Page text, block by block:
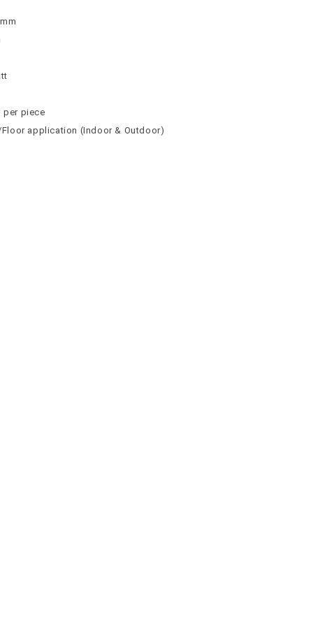
per piece
application (Indoor & Outdoor)